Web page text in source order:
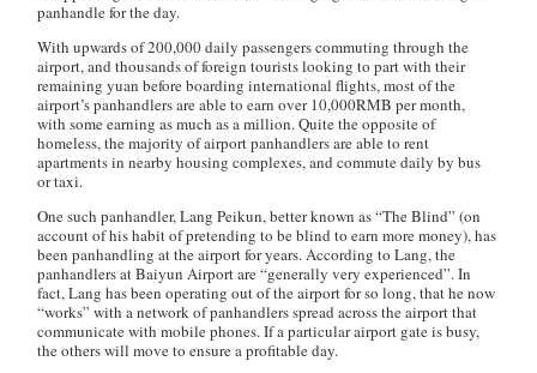
panhandle for the day.
With upwards of 200,000 daily passengers commuting through the
airport, and thousands of foreign tourists looking to part with their
remaining yuan before boarding international flights, most of the
airport’s panhandlers are able to earn over 10,000RMB per month,
with some earning as much as a million. Quite the opposite of
homeless, the majority of airport panhandlers are able to rent
apartments in nearby housing complexes, and commute daily by bus
or taxi.
One such panhandler, Lang Peikun, better known as “The Blind” (on
account of his habit of pretending to be blind to earn more money), has
been panhandling at the airport for years. According to Lang, the
panhandlers at Baiyun Airport are “generally very experienced”. In
fact, Lang has been operating out of the airport for so long, that he now
“works” with a network of panhandlers spread across the airport that
communicate with mobile phones. If a particular airport gate is busy,
the others will move to ensure a profitable day.